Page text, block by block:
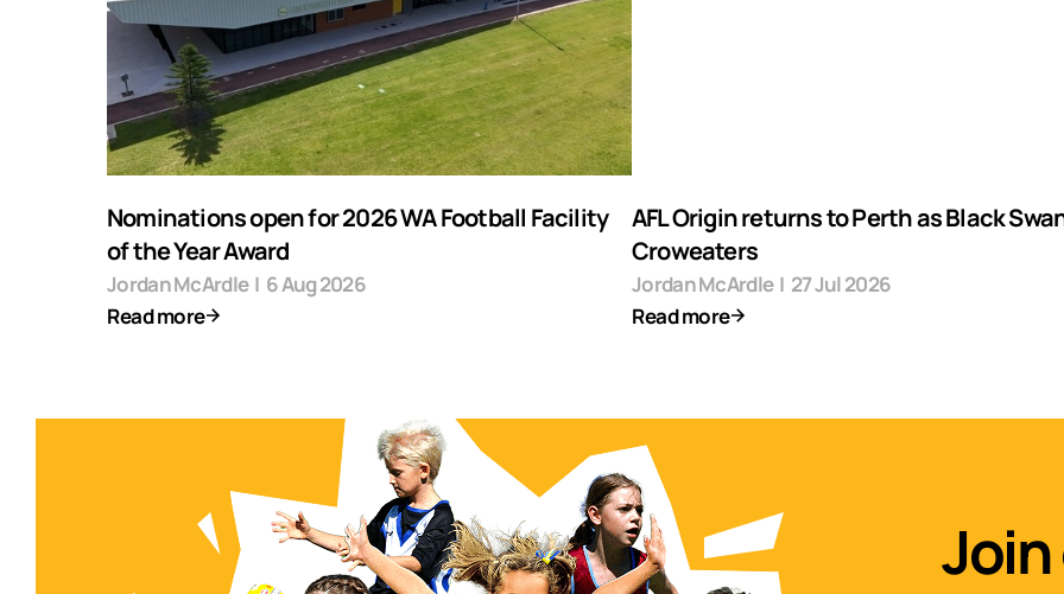
Nominations open for 2026 WA Football Facility
of the Year Award
Jordan McArdle | 6 Aug 2026
Read more
AFL Origin returns to Perth as Black
Croweaters
Jordan McArdle | 27 Jul 2026
Read more